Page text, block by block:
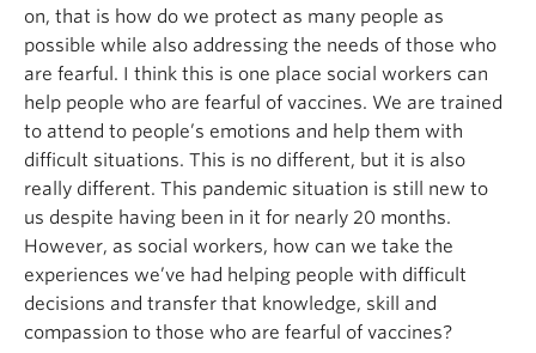
on, that is how do we protect as many people as
possible while also addressing the needs of those who
are fearful. I think this is one place social workers can
help people who are fearful of vaccines. We are trained
to attend to people’s emotions and help them with
difficult situations. This is no different, but it is also
really different. This pandemic situation is still new to
us despite having been in it for nearly 20 months.
However, as social workers, how can we take the
experiences we’ve had helping people with difficult
decisions and transfer that knowledge, skill and
compassion to those who are fearful of vaccines?